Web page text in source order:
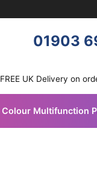
01903
FREE UK Delivery on
Colour Multifunction